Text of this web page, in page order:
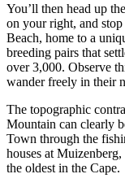
You’ll then head up
on your right, and
Beach, home to a
breeding pairs that
over 3,000. Observe
wander freely in their
The topographic
Mountain can clearly
Town through the
houses at
the oldest in the Cape.